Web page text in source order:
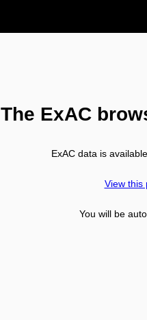
The ExAC
ExAC data is
View this
You will be